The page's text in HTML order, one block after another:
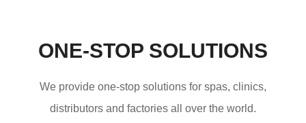
ONE-STOP SOLUTIONS
We provide one-stop solutions for spas, clinics,
distributors and factories all over the world.